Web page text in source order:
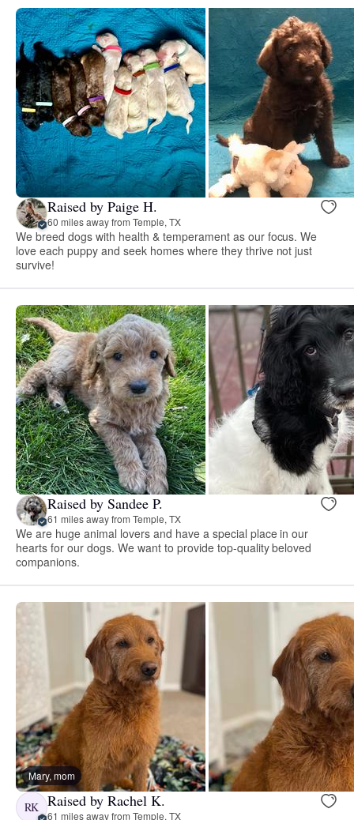
Raised by Paige H.
60 miles away from Temple, TX
We breed dogs with health & temperament as our focus. We
love each puppy and seek homes where they thrive not just
survive!
Raised by Sandee P.
61 miles away from Temple, TX
We are huge animal lovers and have a special place in our
hearts for our dogs. We want to provide top-quality beloved
companions.
Mary, mom
RK Raised by Rachel K.
61 miles away from Temple, TX